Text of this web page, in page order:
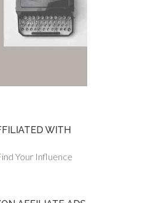
WITH